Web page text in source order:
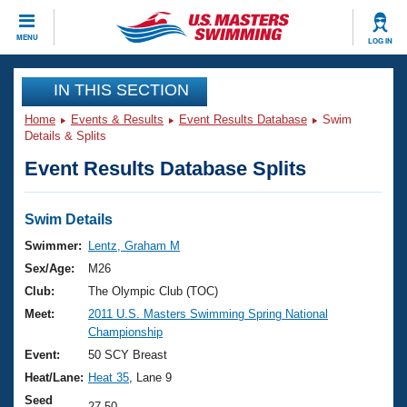
MENU LOG IN
CLOSE
Training
Workout Library
Articles And Videos
Swimming 101
Training Plans
Swimming Guides
Video Stroke Analysis
Club Finder
Events
Virtual And Fitness Events
2026 Summer Nationals
National Championships
Results And Rankings
Club Finder
Workout Library
About Us
What Is Masters Swimming?
USMS Community
Join
IN THIS SECTION
Home Events & Results Event Results Database
Swim
Details & Splits
Event Results Database Splits
Swim Details
Swimmer:
Lentz, Graham M
Sex/Age:
M26
Club:
The Olympic Club (TOC)
Meet:
2011 U.S. Masters Swimming Spring National
Championship
Event:
50 SCY Breast
Heat/Lane: Heat 35 , Lane 9
Seed